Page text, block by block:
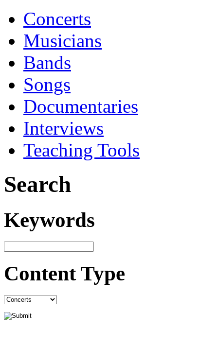
Concerts
Musicians
Bands
Songs
Documentaries
Interviews
Teaching Tools
Search
Keywords
Content Type